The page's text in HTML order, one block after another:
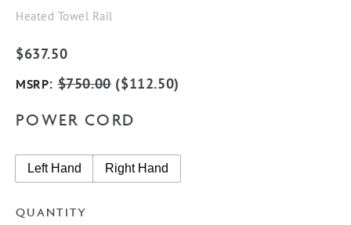
Heated Towel Rail
$637.50
MSRP:$750.00($112.50)
POWER CORD
Left Hand Right Hand
QUANTITY